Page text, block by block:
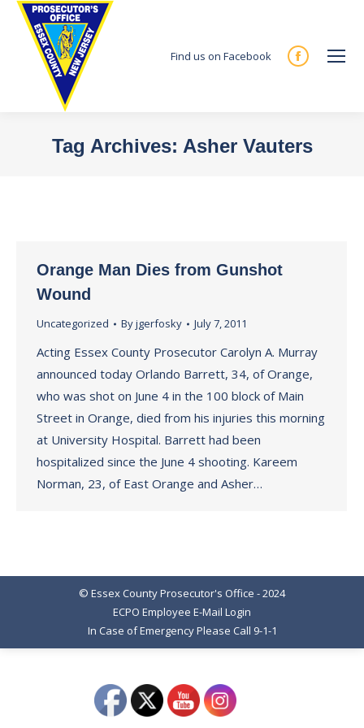
Find us on Facebook
Facebook
new
Tag Archives: Asher Vauters
Orange Man Dies from Gunshot
Wound
Uncategorized Byjgerfosky July 7, 2011
Acting Essex County Prosecutor Carolyn A. Murray
announced today Orlando Barrett, 34, of Orange,
who was shot on June 4 in the 100 block of Main
Street in Orange, died from his injuries this morning
at University Hospital. Barrett had been
hospitalized since the June 4 shooting. Kareem
Norman, 23, of East Orange and Asher…
© Essex County Prosecutor's Office - 2024
ECPO Employee E-Mail Login
In Case of Emergency Please Call 9-1-1